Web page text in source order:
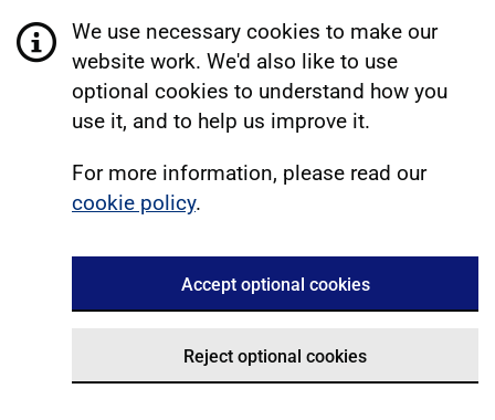
We use necessary cookies to make our
website work. We'd also like to use
optional cookies to understand how you
use it, and to help us improve it.
For more information, please read our
cookie policy.
Accept optional cookies
Reject optional cookies